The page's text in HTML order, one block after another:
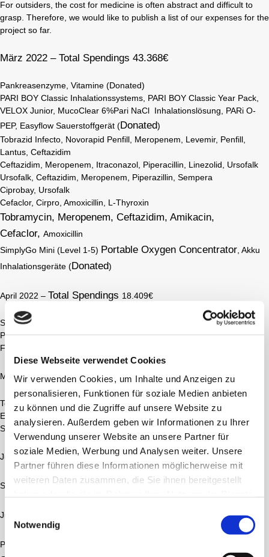
Diese Webseite verwendet Cookies
Wir verwenden Cookies, um Inhalte und Anzeigen zu
personalisieren, Funktionen für soziale Medien anbieten
zu können und die Zugriffe auf unsere Website zu
analysieren. Außerdem geben wir Informationen zu Ihrer
Verwendung unserer Website an unsere Partner für
soziale Medien, Werbung und Analysen weiter. Unsere
Partner führen diese Informationen möglicherweise mit
weiteren Daten zusammen, die Sie ihnen bereitgestellt
Notwendig
For outsiders, the cost for medicine is often abstract and difficult to
grasp. Therefore, we would like to publish a list of our expenses for the
project so far.
März 2022 – Total Spendings 43.368€
Pankreasenzyme, Vitamine (Donated)
PARI BOY Classic Inhalationssystems, PARI BOY Classic Year Pack,
VELOX Junior, MucoClear 6%Pari NaCl Inhalationslösung, PARi O-
PEP, Easyflow Sauerstoffgerät ( Donated)
Tobrazid Infecto, Novorapid Penfill, Meropenem, Levemir, Penfill,
Lantus, Ceftazidim
Ceftazidim, Meropenem, Itraconazol, Piperacillin, Linezolid, Ursofalk
Ursofalk, Ceftazidim, Meropenem, Piperazillin, Sempera
Ciprobay, Ursofalk
Cefaclor, Cirpro, Amoxicillin, L-Thyroxin
Tobramycin, Meropenem, Ceftazidim, Amikacin,
Cefaclor, Amoxicillin
SimplyGo Mini (Level 1-5) Portable Oxygen Concentrator, Akku
Inhalationsgeräte ( Donated)
April 2022 – Total Spendings 18.409€
SimplyGo Mini (Stufe 1-5) Portable Oxygen Concentrator, Akku
Posaconazol, Konakion
Formitel
Mai 2022 –Total Spendings 23.457€
Tobrazid, Colistiflex, Ceftazidim, Meropenem, Azithromycin, ACC,
Esomeprazol, Berodual, Salbuhexal, Spiolto, MometaHexal
Symbicort, Itraconazol, Meropenem, Zavicefta, FS Libre 2 Sensor
Juni 2022 – Total Spendings 5530€
SimplyGo Mini (Stufe 1-5)Portable Oxygen Concentrator
Juli 2022 –
Portable Liquid Oxygen Tank (